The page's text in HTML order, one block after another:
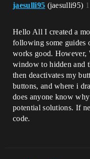
jaesulli95 (jaesulli95) 1
Hello All I created a
following some guides
works good.
window to hidden and
then deactivates my
buttons, and where i
does anyone know
potential solutions. If
code.